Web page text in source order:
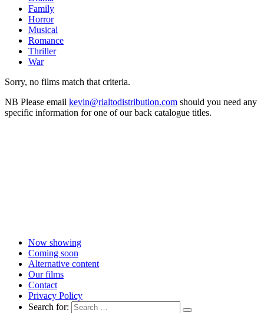
Family
Horror
Musical
Romance
Thriller
War
Sorry, no films match that criteria.
NB Please email kevin@rialtodistribution.com should you need any
specific information for one of our back catalogue titles.
Now showing
Coming soon
Alternative content
Our films
Contact
Privacy Policy
Search for: